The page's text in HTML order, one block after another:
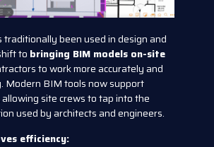
traditionally been used in design and
to bringing BIM models on-site
to work more accurately and
Modern BIM tools now support
allowing site crews to tap into the
used by architects and engineers.
efficiency: